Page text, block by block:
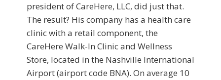
president of CareHere, LLC, did just that.
The result? His company has a health care
clinic with a retail component, the
CareHere Walk-In Clinic and Wellness
Store, located in the Nashville International
Airport (airport code BNA). On average 10